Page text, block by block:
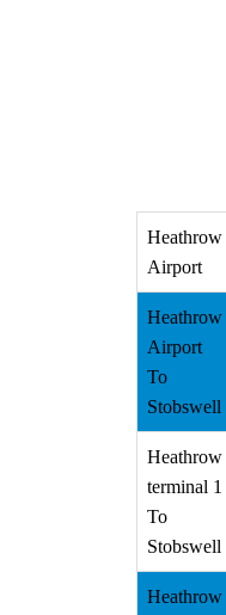
Heathrow
Airport
Heathrow
Airport
To
Stobswell
Heathrow
terminal 1
To
Stobswell
Heathrow